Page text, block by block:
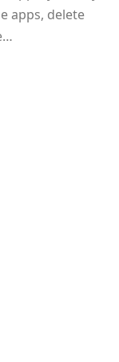
apps, delete